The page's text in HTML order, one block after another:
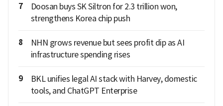
7
Doosan buys SK Siltron for 2.3 trillion won,
strengthens Korea chip push
8
NHN grows revenue but sees profit dip as AI
infrastructure spending rises
9
BKL unifies legal AI stack with Harvey, domestic
tools, and ChatGPT Enterprise